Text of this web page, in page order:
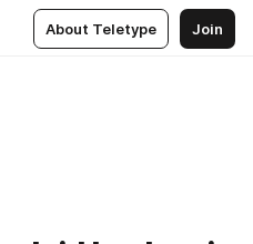
About Teletype Join